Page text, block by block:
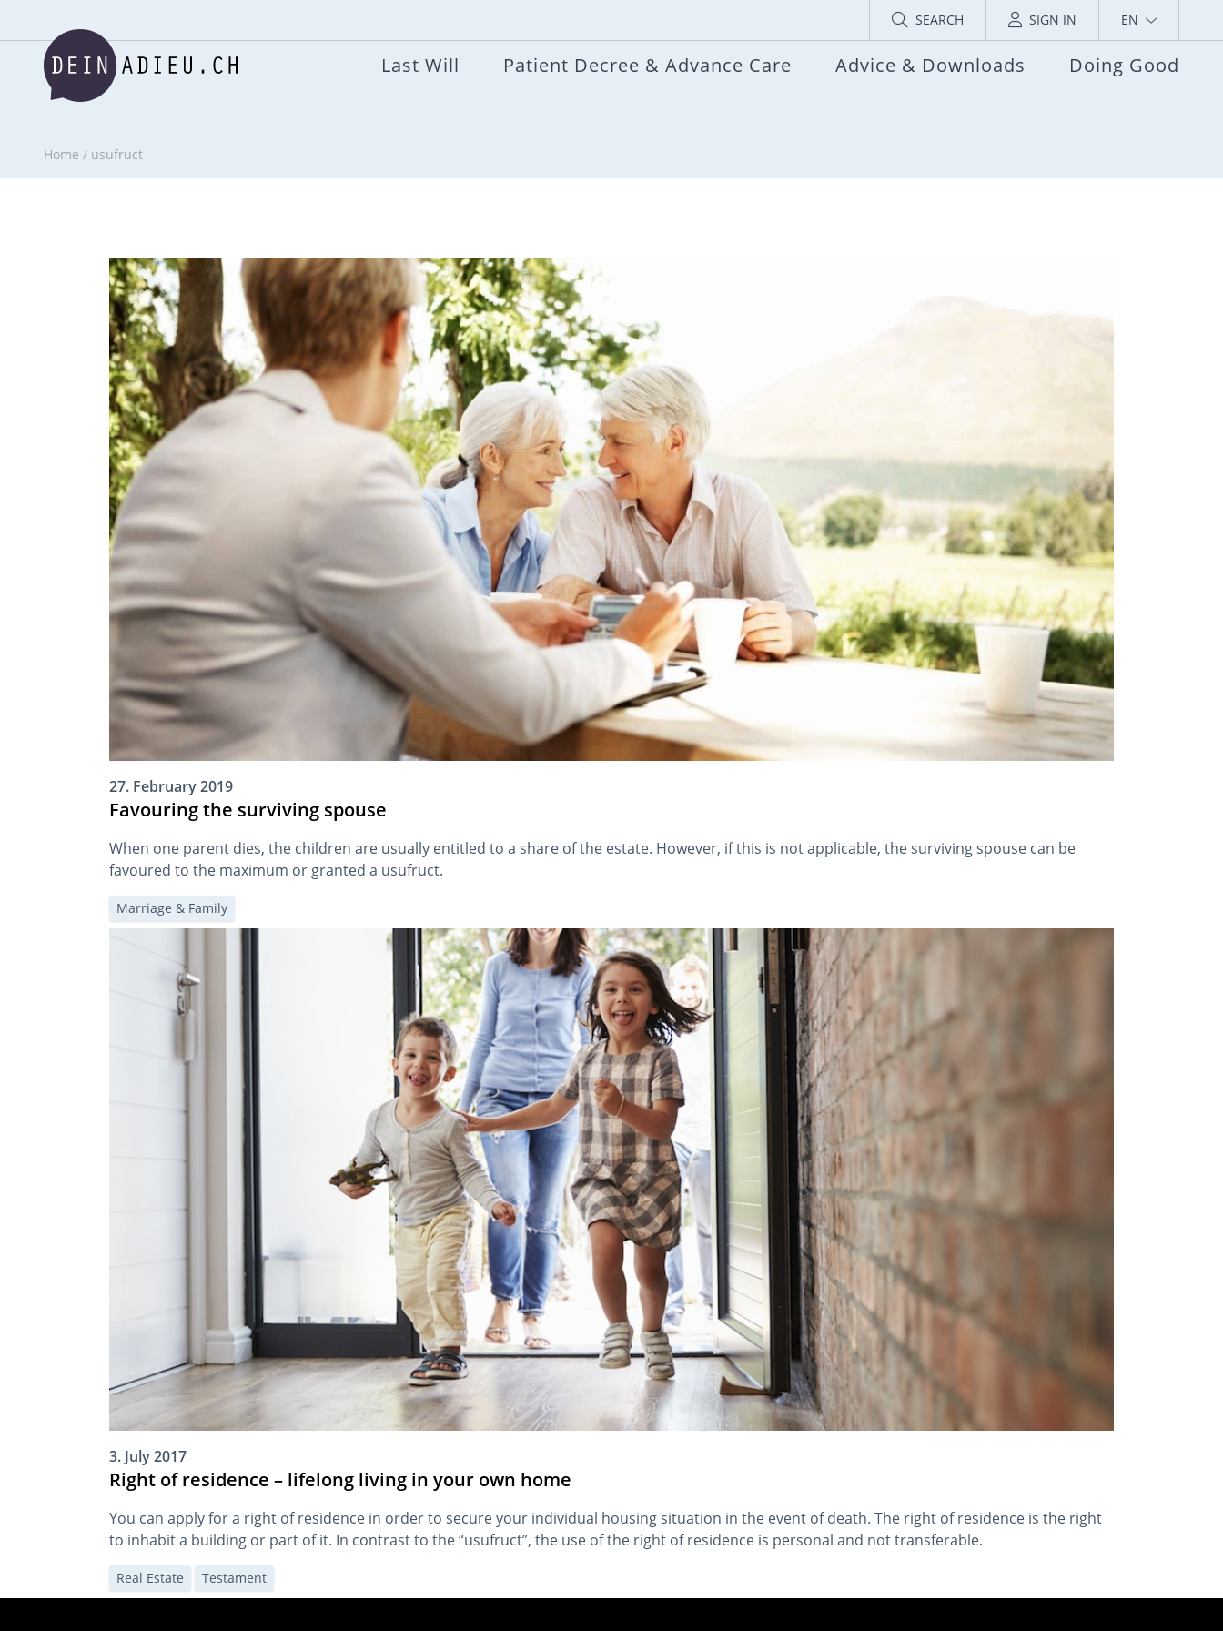
SEARCH SIGN IN EN
Last Will Patient Decree & Advance Care Advice & Downloads Doing Good
Home / usufruct
27. February 2019
Favouring the surviving spouse
When one parent dies, the children are usually entitled to a share of the estate. However, if this is not applicable, the surviving spouse can be
favoured to the maximum or granted a usufruct.
Marriage & Family
3. July 2017
Right of residence – lifelong living in your own home
You can apply for a right of residence in order to secure your individual housing situation in the event of death. The right of residence is the right
to inhabit a building or part of it. In contrast to the “usufruct”, the use of the right of residence is personal and not transferable.
Real Estate Testament